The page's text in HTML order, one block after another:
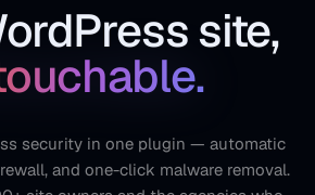
site,
security in one plugin — automatic
and one-click malware removal.